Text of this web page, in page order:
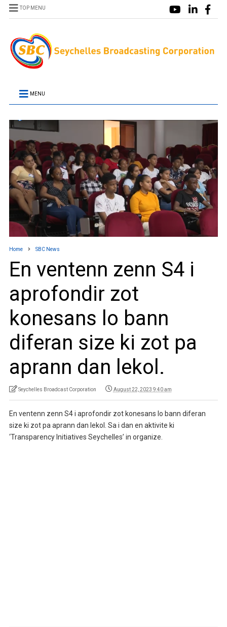
TOP MENU
MENU
Home SBC News
En ventenn zenn S4 i
aprofondir zot
konesans lo bann
diferan size ki zot pa
aprann dan lekol.
Seychelles Broadcast Corporation August 22, 2023 9:40 am
En ventenn zenn S4 i aprofondir zot konesans lo bann diferan
size ki zot pa aprann dan lekol. Sa i dan en aktivite ki
‘Transparency Initiatives Seychelles’ in organize.